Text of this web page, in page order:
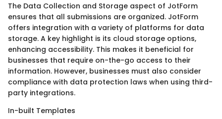
The Data Collection and Storage aspect of JotForm
ensures that all submissions are organized. JotForm
offers integration with a variety of platforms for data
storage. A key highlight is its cloud storage options,
enhancing accessibility. This makes it beneficial for
businesses that require on-the-go access to their
information. However, businesses must also consider
compliance with data protection laws when using third-
party integrations.
In-built Templates